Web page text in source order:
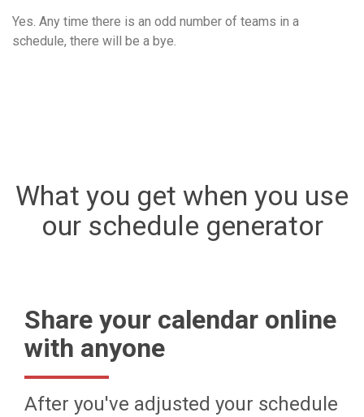
Yes. Any time there is an odd number of teams in a
schedule, there will be a bye.
What you get when you use
our schedule generator
Share your calendar online
with anyone
After you've adjusted your schedule